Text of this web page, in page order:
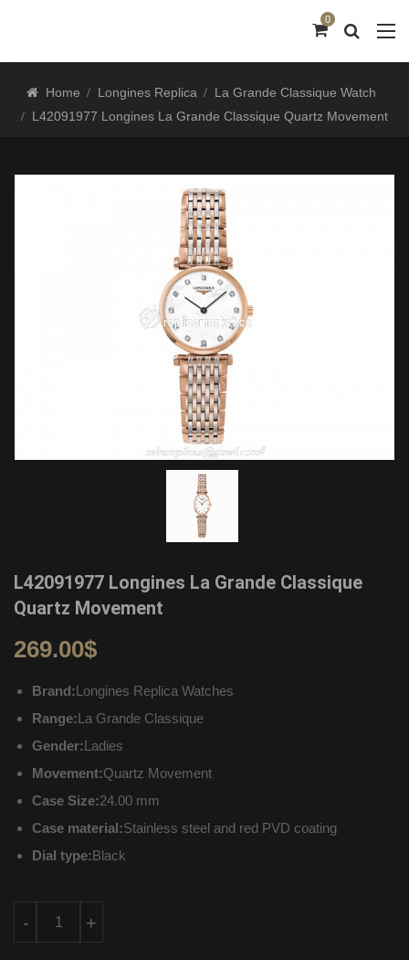
0
Home Longines Replica
La Grande Classique Watch
L42091977 Longines La Grande Classique Quartz Movement
L42091977 Longines La Grande Classique
Quartz Movement
269.00$
Brand:Longines Replica Watches
Range:La Grande Classique
Gender:Ladies
Movement:Quartz Movement
Case Size:24.00 mm
Case material:Stainless steel and red PVD coating
Dial type:Black
+
-